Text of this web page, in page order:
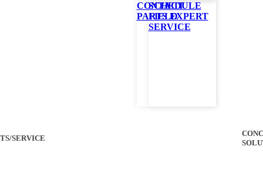
SERVICE
CONTACT
PARTS EXPERT
SCHEDULE
FIELD
SERVICE